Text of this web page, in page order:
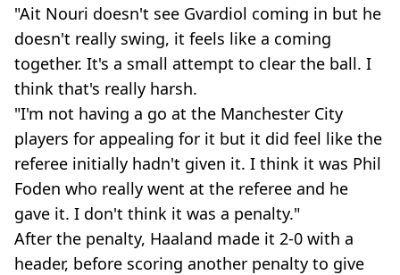
"Ait Nouri doesn't see Gvardiol coming in but he
doesn't really swing, it feels like a coming
together. It's a small attempt to clear the ball. I
think that's really harsh.
"I'm not having a go at the Manchester City
players for appealing for it but it did feel like the
referee initially hadn't given it. I think it was Phil
Foden who really went at the referee and he
gave it. I don't think it was a penalty."
After the penalty, Haaland made it 2-0 with a
header, before scoring another penalty to give